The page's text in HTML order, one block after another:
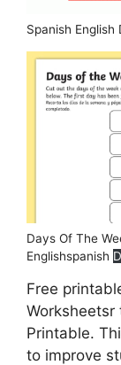
Spanish English
Days Of The
Englishspanish
Free
Printable.
to improve